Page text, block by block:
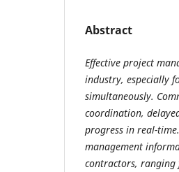
Abstract
Effective project
industry, especially
simultaneously.
coordination,
progress in real-
management
contractors, ranging